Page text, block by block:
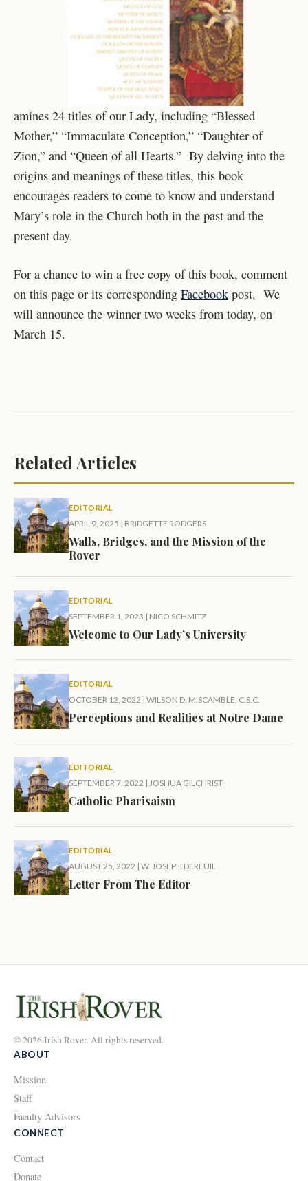
amines 24 titles of our Lady, including “Blessed
Mother,” “Immaculate Conception,” “Daughter of
Zion,” and “Queen of all Hearts.” By delving into the
origins and meanings of these titles, this book
encourages readers to come to know and understand
Mary’s role in the Church both in the past and the
present day.
For a chance to win a free copy of this book, comment
on this page or its corresponding Facebook post. We
will announce the winner two weeks from today, on
March 15.
Related Articles
EDITORIAL
APRIL 9, 2025 | BRIDGETTE RODGERS
Walls, Bridges, and the Mission of the
Rover
EDITORIAL
SEPTEMBER 1, 2023 | NICO SCHMITZ
Welcome to Our Lady’s University
EDITORIAL
OCTOBER 12, 2022 | WILSON D. MISCAMBLE, C.S.C.
Perceptions and Realities at Notre Dame
EDITORIAL
SEPTEMBER 7, 2022 | JOSHUA GILCHRIST
Catholic Pharisaism
EDITORIAL
AUGUST 25, 2022 | W. JOSEPH DEREUIL
Letter From The Editor
© 2026 Irish Rover. All rights reserved.
ABOUT
Mission
Staff
Faculty Advisors
CONNECT
Contact
Donate